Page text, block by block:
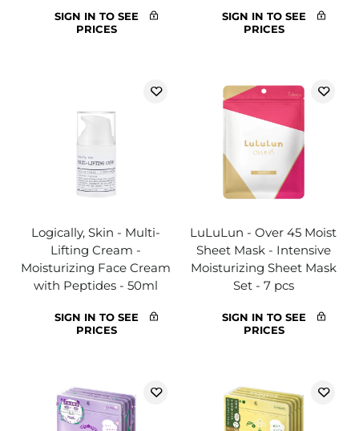
SIGN IN TO SEE
PRICES
SIGN IN TO SEE
PRICES
Logically, Skin - Multi-
Lifting Cream -
Moisturizing Face Cream
with Peptides - 50ml
SIGN IN TO SEE
PRICES
LuLuLun - Over 45 Moist
Sheet Mask - Intensive
Moisturizing Sheet Mask
Set - 7 pcs
SIGN IN TO SEE
PRICES